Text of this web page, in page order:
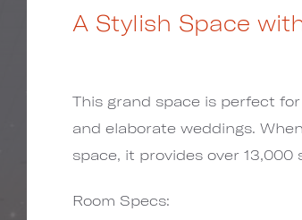
A Stylish Space
This grand space is perfect
and elaborate weddings.
space, it provides over
Room Specs: